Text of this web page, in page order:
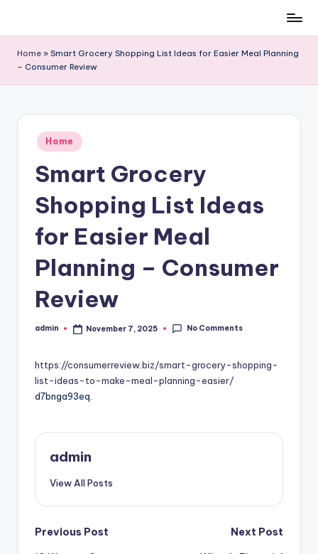
content
Home » Smart Grocery Shopping List Ideas for Easier Meal Planning
– Consumer Review
Posted
in
Home
Smart Grocery
Shopping List Ideas
for Easier Meal
Planning – Consumer
Review
Posted
admin November 7, 2025 No Comments
https://consumerreview.biz/smart-grocery-shopping-
list-ideas-to-make-meal-planning-easier/
d7bnga93eq.
admin
View All Posts
Post
Previous Post
Next Post